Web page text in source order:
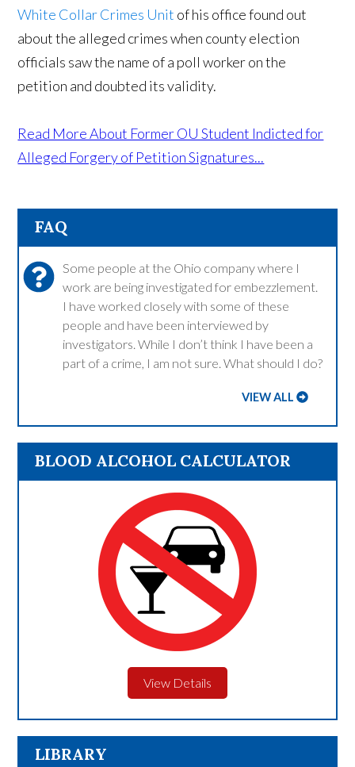
White Collar Crimes Unit of his office found out
about the alleged crimes when county election
officials saw the name of a poll worker on the
petition and doubted its validity.
Read More About Former OU Student Indicted for
Alleged Forgery of Petition Signatures...
FAQ
Some people at the Ohio company where I
work are being investigated for embezzlement.
I have worked closely with some of these
people and have been interviewed by
investigators. While I don’t think I have been a
part of a crime, I am not sure. What should I do?
VIEW ALL
BLOOD ALCOHOL CALCULATOR
View Details
LIBRARY